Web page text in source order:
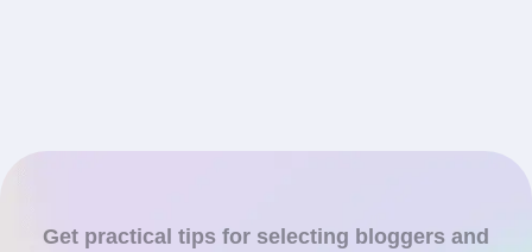
Get practical tips for selecting bloggers and